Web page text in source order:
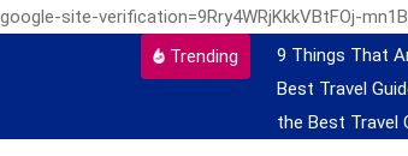
google-site-verification=9Rry4WRjKkkVBtFOj-
Trending
9 Things That
Best Travel
the Best Travel